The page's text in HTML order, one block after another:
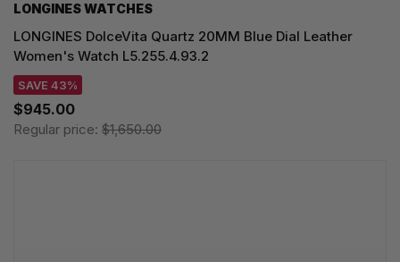
LONGINES WATCHES
LONGINES DolceVita Quartz 20MM Blue Dial Leather
Women's Watch L5.255.4.93.2
SAVE 43%
$945.00
Regular price: $1,650.00